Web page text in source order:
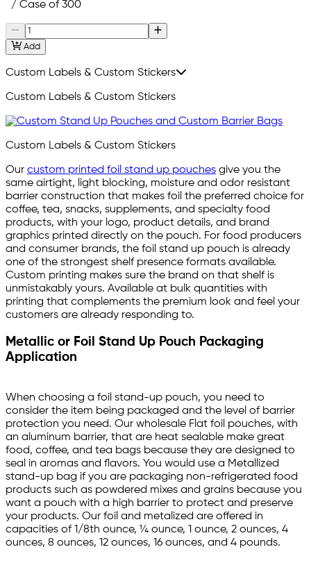
/ Case of 300
Add
Custom Labels & Custom Stickers
Custom Labels & Custom Stickers
Custom Labels & Custom Stickers
Our custom printed foil stand up pouches give you the
same airtight, light blocking, moisture and odor resistant
barrier construction that makes foil the preferred choice for
coffee, tea, snacks, supplements, and specialty food
products, with your logo, product details, and brand
graphics printed directly on the pouch. For food producers
and consumer brands, the foil stand up pouch is already
one of the strongest shelf presence formats available.
Custom printing makes sure the brand on that shelf is
unmistakably yours. Available at bulk quantities with
printing that complements the premium look and feel your
customers are already responding to.
Metallic or Foil Stand Up Pouch Packaging
Application
When choosing a foil stand-up pouch, you need to
consider the item being packaged and the level of barrier
protection you need. Our wholesale Flat foil pouches, with
an aluminum barrier, that are heat sealable make great
food, coffee, and tea bags because they are designed to
seal in aromas and flavors. You would use a Metallized
stand-up bag if you are packaging non-refrigerated food
products such as powdered mixes and grains because you
want a pouch with a high barrier to protect and preserve
your products. Our foil and metalized are offered in
capacities of 1/8th ounce, ¼ ounce, 1 ounce, 2 ounces, 4
ounces, 8 ounces, 12 ounces, 16 ounces, and 4 pounds.